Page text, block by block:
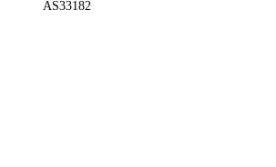
AS33182